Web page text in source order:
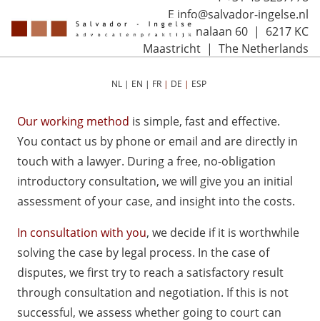
E info@salvador-ingelse.nl
Sint Annalaan 60 | 6217 KC
Maastricht | The Netherlands
NL | EN | FR | DE | ESP
Our working method is simple, fast and effective.
You contact us by phone or email and are directly in
touch with a lawyer. During a free, no-obligation
introductory consultation, we will give you an initial
assessment of your case, and insight into the costs.
In consultation with you, we decide if it is worthwhile
solving the case by legal process. In the case of
disputes, we first try to reach a satisfactory result
through consultation and negotiation. If this is not
successful, we assess whether going to court can